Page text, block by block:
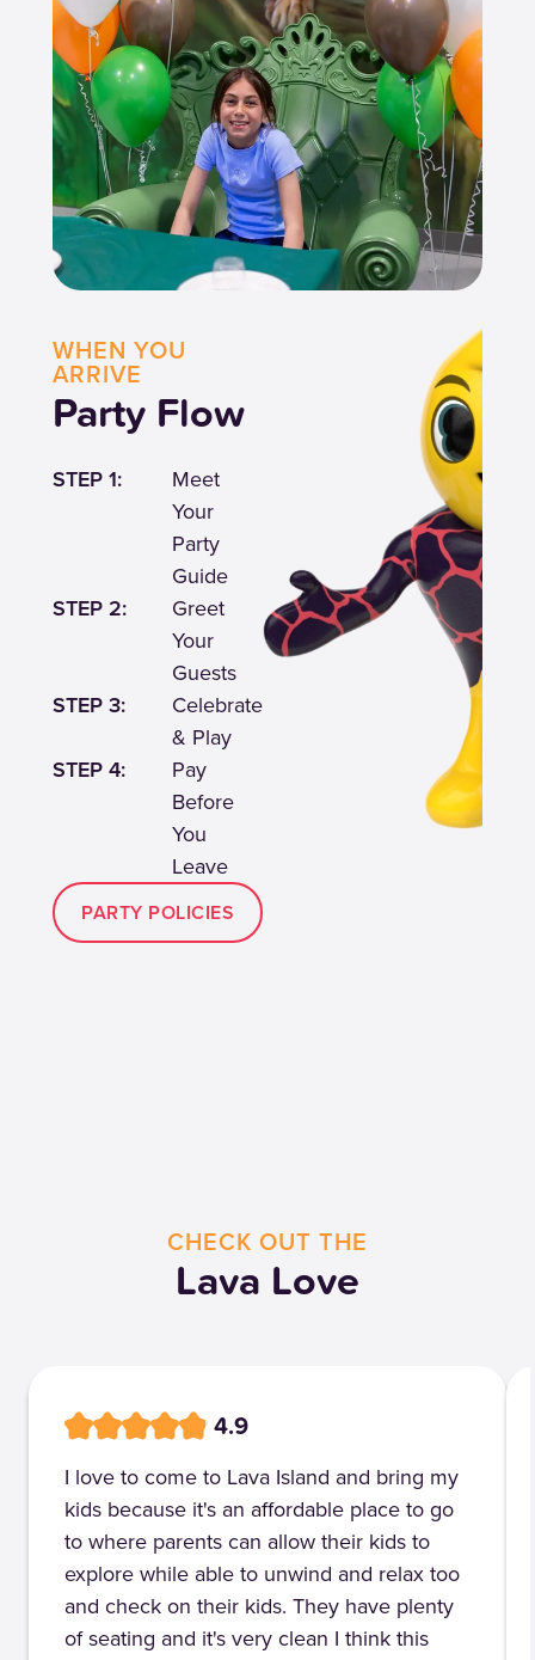
WHEN YOU
ARRIVE
Party Flow
STEP 1:
Meet
Your
Party
Guide
STEP 2:
Greet
Your
Guests
STEP 3:
Celebrate
& Play
STEP 4:
Pay
Before
You
Leave
PARTY POLICIES
CHECK OUT THE
Lava Love
4.9
I love to come to Lava Island and bring my
kids because it's an affordable place to go
to where parents can allow their kids to
explore while able to unwind and relax too
and check on their kids. They have plenty
of seating and it's very clean I think this